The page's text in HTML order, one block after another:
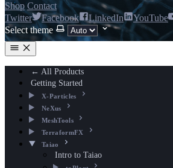
Shop Contact
Twitter
Facebook LinkedIn YouTube
Select theme
← All Products
Getting Started
X-Particles
NeXus
MeshTools
TerraformFX
Taiao
Intro to Taiao